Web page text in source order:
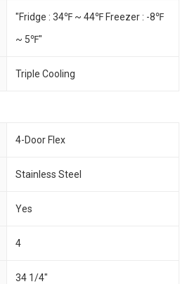
"Fridge : 34℉ ~ 44℉ Freezer : -8℉
~ 5℉"
Triple Cooling
4-Door Flex
Stainless Steel
Yes
4
34 1/4"